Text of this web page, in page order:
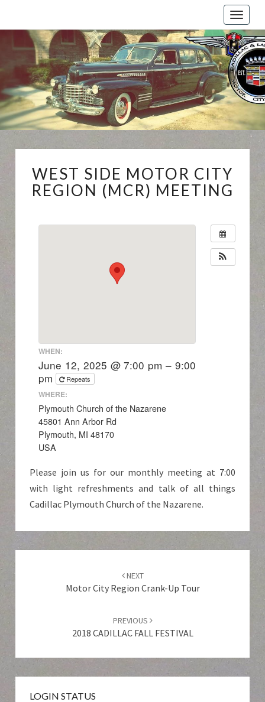
Toggle
Cadillac
And
LaSalle
Club:
Motor
City
SIDE
MOTOR
CITY
(MCR)
WEST SIDE MOTOR CITY
REGION (MCR) MEETING
WHEN:
June 12, 2025 @ 7:00 pm – 9:00
pm
Repeats
WHERE:
Plymouth Church of the Nazarene
45801 Ann Arbor Rd
Plymouth, MI 48170
USA
Please join us for our monthly meeting at 7:00
with light refreshments and talk of all things
Cadillac Plymouth Church of the Nazarene.
NEXT
Motor City Region Crank-Up Tour
PREVIOUS
2018 CADILLAC FALL FESTIVAL
LOGIN STATUS